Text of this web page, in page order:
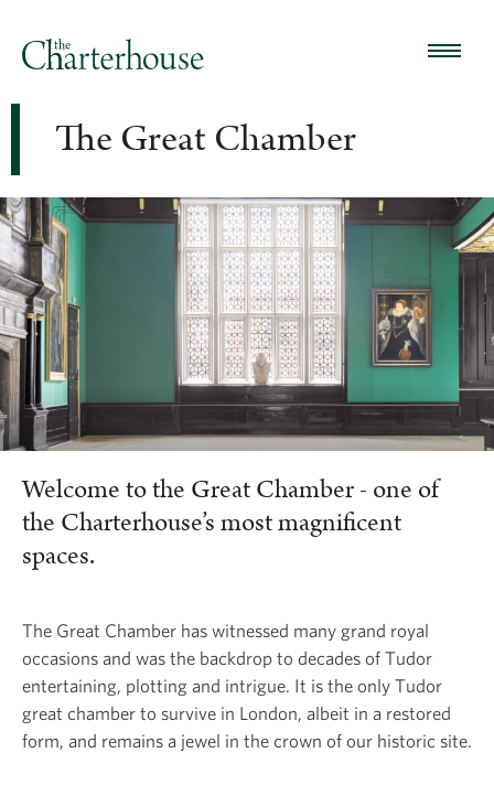
The Great Chamber
Welcome to the Great Chamber - one of
the Charterhouse’s most magnificent
spaces.
The Great Chamber has witnessed many grand royal
occasions and was the backdrop to decades of Tudor
entertaining, plotting and intrigue. It is the only Tudor
great chamber to survive in London, albeit in a restored
form, and remains a jewel in the crown of our historic site.